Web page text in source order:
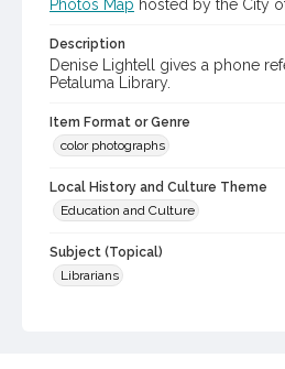
Photos Map hosted by the City
Description
Denise Lightell gives a phone
Petaluma Library.
Item Format or Genre
color photographs
Local History and Culture Theme
Education and Culture
Subject (Topical)
Librarians